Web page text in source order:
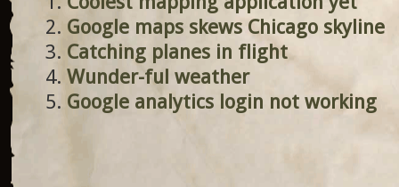
Google maps skews Chicago skyline
Catching planes in flight
Wunder-ful weather
Google analytics login not working